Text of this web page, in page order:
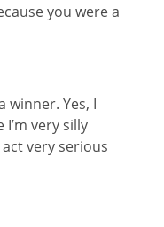
you were a
winner. Yes, I
very silly
very serious